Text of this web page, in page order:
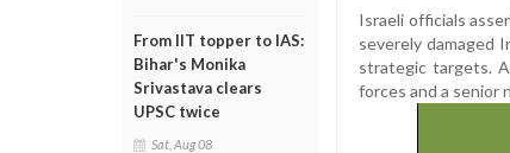
From IIT topper to IAS:
Bihar's Monika
Srivastava clears
UPSC twice
Sat, Aug 08
Israeli officials
severely damaged
strategic targets.
forces and a senior